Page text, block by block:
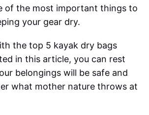
of the most important things to
your gear dry.
the top 5 kayak dry bags
in this article, you can rest
belongings will be safe and
what mother nature throws at